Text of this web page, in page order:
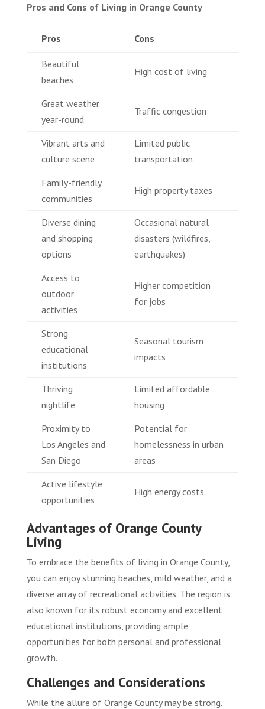
Pros and Cons of Living in Orange County
Pros Cons
Beautiful
beaches
High cost of living
Great weather
year-round
Traffic congestion
Vibrant arts and
culture scene
Limited public
transportation
Family-friendly
communities
High property taxes
Diverse dining
and shopping
options
Occasional natural
disasters (wildfires,
earthquakes)
Access to
outdoor
activities
Higher competition
for jobs
Strong
educational
institutions
Seasonal tourism
impacts
Thriving
nightlife
Limited affordable
housing
Proximity to
Los Angeles and
San Diego
Potential for
homelessness in urban
areas
Active lifestyle
opportunities
High energy costs
Advantages of Orange County
Living
To embrace the benefits of living in Orange County,
you can enjoy stunning beaches, mild weather, and a
diverse array of recreational activities. The region is
also known for its robust economy and excellent
educational institutions, providing ample
opportunities for both personal and professional
growth.
Challenges and Considerations
While the allure of Orange County may be strong,